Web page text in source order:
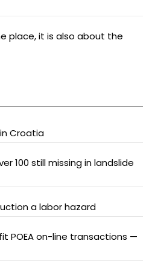
place, it is also about the
Croatia
100 still missing in landslide
a labor hazard
POEA on-line transactions —